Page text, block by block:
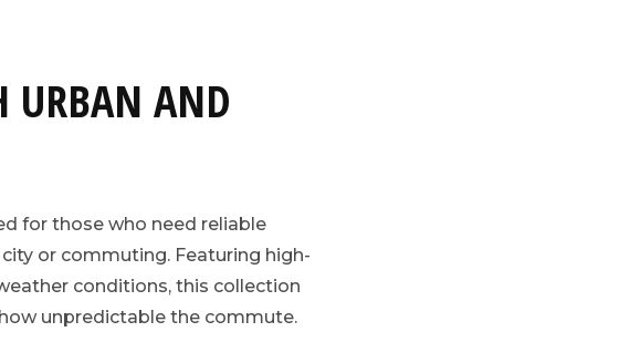
URBAN AND
for those who need reliable
or commuting. Featuring high-
conditions, this collection
unpredictable the commute.